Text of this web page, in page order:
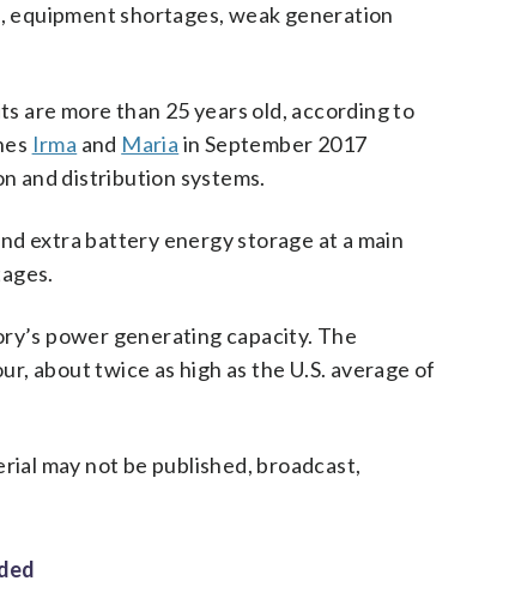
shortages, weak generation
are more than 25 years old, according to
Irma and Maria in September 2017
and distribution systems.
extra battery energy storage at a main
power generating capacity. The
about twice as high as the U.S. average of
may not be published, broadcast,